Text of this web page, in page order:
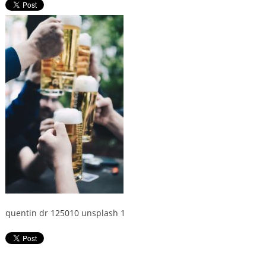
quentin dr 125010 unsplash 1